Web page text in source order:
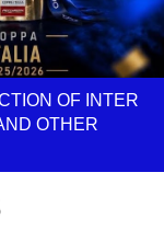
OF INTER
OTHER